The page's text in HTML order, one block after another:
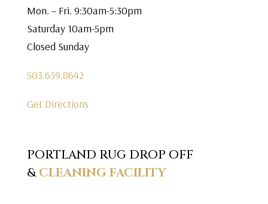
Mon. – Fri. 9:30am-5:30pm
Saturday 10am-5pm
Closed Sunday
503.639.8642
Get Directions
PORTLAND RUG DROP OFF
&CLEANING FACILITY